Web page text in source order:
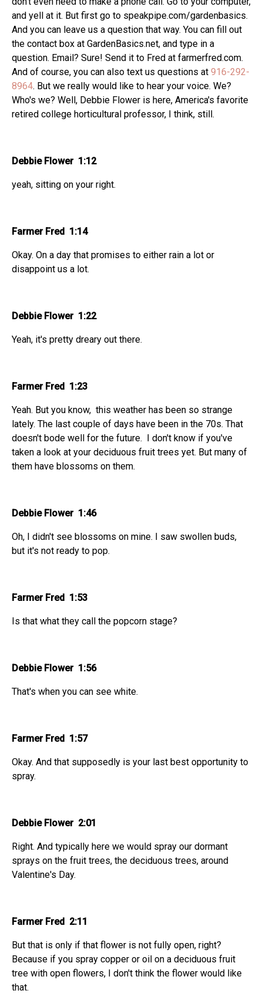
and yell at it. But first go to speakpipe.com/gardenbasics.
And you can leave us a question that way. You can fill out
the contact box at GardenBasics.net, and type in a
question. Email? Sure! Send it to Fred at farmerfred.com.
And of course, you can also text us questions at 916-292-
8964. But we really would like to hear your voice. We?
Who's we? Well, Debbie Flower is here, America's favorite
retired college horticultural professor, I think, still.
Debbie Flower 1:12
yeah, sitting on your right.
Farmer Fred 1:14
Okay. On a day that promises to either rain a lot or
disappoint us a lot.
Debbie Flower 1:22
Yeah, it's pretty dreary out there.
Farmer Fred 1:23
Yeah. But you know, this weather has been so strange
lately. The last couple of days have been in the 70s. That
doesn't bode well for the future. I don't know if you've
taken a look at your deciduous fruit trees yet. But many of
them have blossoms on them.
Debbie Flower 1:46
Oh, I didn't see blossoms on mine. I saw swollen buds,
but it's not ready to pop.
Farmer Fred 1:53
Is that what they call the popcorn stage?
Debbie Flower 1:56
That's when you can see white.
Farmer Fred 1:57
Okay. And that supposedly is your last best opportunity to
spray.
Debbie Flower 2:01
Right. And typically here we would spray our dormant
sprays on the fruit trees, the deciduous trees, around
Valentine's Day.
Farmer Fred 2:11
But that is only if that flower is not fully open, right?
Because if you spray copper or oil on a deciduous fruit
tree with open flowers, I don't think the flower would like
that.